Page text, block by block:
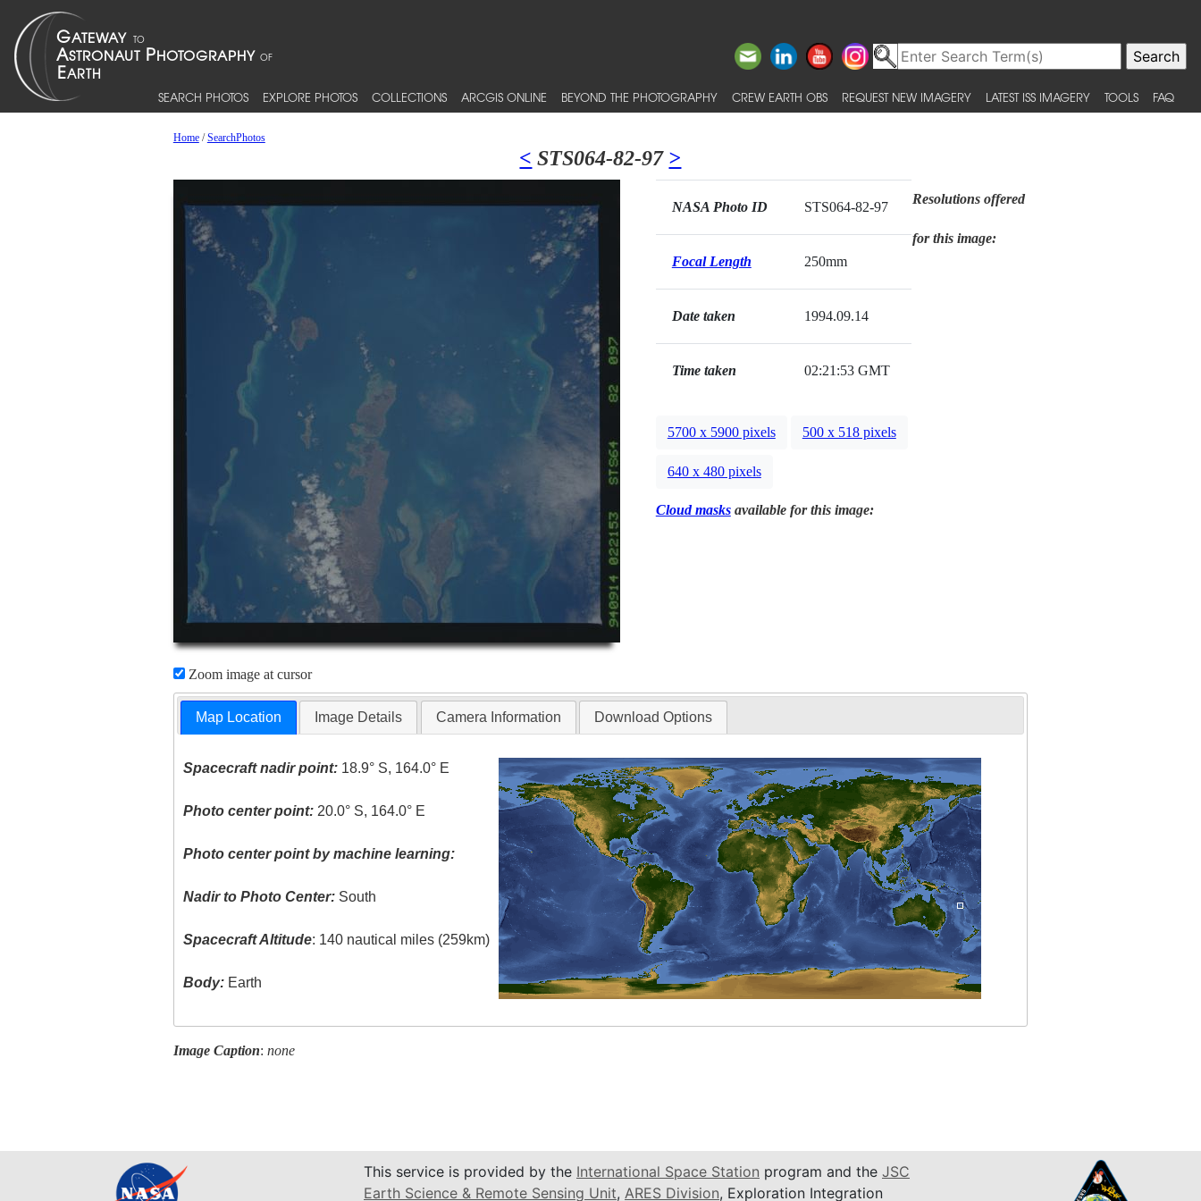
SEARCH PHOTOS EXPLORE PHOTOS COLLECTIONS ARCGIS ONLINE BEYOND THE PHOTOGRAPHY CREW EARTH OBS REQUEST NEW IMAGERY LATEST ISS IMAGERY TOOLS FAQ
Home/SearchPhotos
< STS064-82-97 >
Zoom image at cursor
NASA Photo ID STS064-82-97
Focal Length 250mm
Date taken 1994.09.14
Time taken 02:21:53 GMT
Resolutions offered
for this image:
5700 x 5900 pixels 500 x 518 pixels
640 x 480 pixels
Cloud masksavailable for this image:
Map Location Image Details Camera Information Download Options
Spacecraft nadir point: 18.9° S, 164.0° E
Photo center point: 20.0° S, 164.0° E
Photo center point by machine learning:
Nadir to Photo Center: South
Spacecraft Altitude: 140 nautical miles (259km)
Body: Earth
Image Caption: none
This service is provided by the International Space Station program and the JSC
Earth Science & Remote Sensing Unit, ARES Division, Exploration Integration